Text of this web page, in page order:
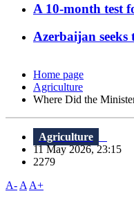
A 10-month test
Azerbaijan
Home page
Agriculture
Where Did the
Agriculture
11 May 2026, 23:15
2279
A- A A+